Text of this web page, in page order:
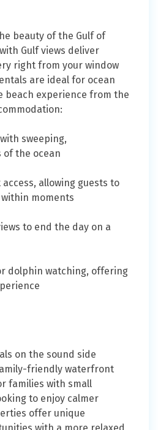
beauty of the Gulf of
Gulf views deliver
right from your window
are ideal for ocean
beach experience from the
sweeping,
of the ocean
allowing guests to
moments
to end the day on a
dolphin watching, offering
on the sound side
friendly waterfront
families with small
to enjoy calmer
offer unique